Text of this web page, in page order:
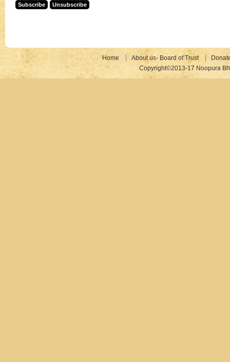
Home About us- Board of Trust
Copyright©2013-17 Noopura